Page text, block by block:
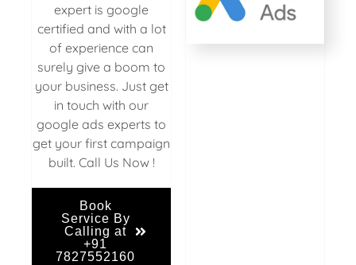
expert is google
certified and with a lot
of experience can
surely give a boom to
your business. Just get
in touch with our
google ads experts to
get your first campaign
built. Call Us Now !
Book
Service By
Calling at
+91
7827552160